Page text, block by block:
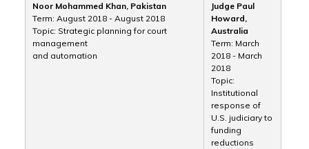
Noor Mohammed Khan, Pakistan
Term: August 2018 - August 2018
Topic: Strategic planning for court
management
and automation
Judge Paul
Howard,
Australia
Term: March
2018 - March
2018
Topic:
Institutional
response of
U.S. judiciary to
funding
reductions